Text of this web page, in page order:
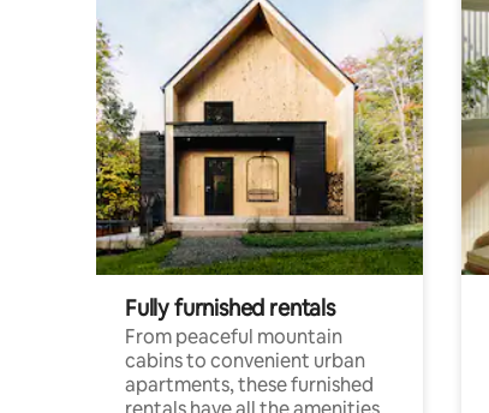
Fully furnished rentals
From peaceful mountain
cabins to convenient urban
apartments, these furnished